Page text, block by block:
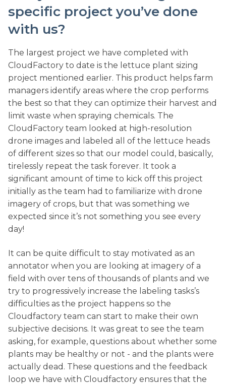
specific project you’ve done
with us?
The largest project we have completed with
CloudFactory to date is the lettuce plant sizing
project mentioned earlier. This product helps farm
managers identify areas where the crop performs
the best so that they can optimize their harvest and
limit waste when spraying chemicals. The
CloudFactory team looked at high-resolution
drone images and labeled all of the lettuce heads
of different sizes so that our model could, basically,
tirelessly repeat the task forever. It took a
significant amount of time to kick off this project
initially as the team had to familiarize with drone
imagery of crops, but that was something we
expected since it’s not something you see every
day!
It can be quite difficult to stay motivated as an
annotator when you are looking at imagery of a
field with over tens of thousands of plants and we
try to progressively increase the labeling tasks’s
difficulties as the project happens so the
Cloudfactory team can start to make their own
subjective decisions. It was great to see the team
asking, for example, questions about whether some
plants may be healthy or not - and the plants were
actually dead. These questions and the feedback
loop we have with Cloudfactory ensures that the